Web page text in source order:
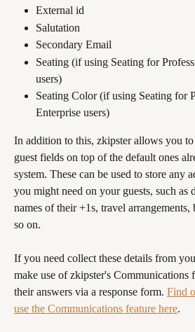
External id
Salutation
Secondary Email
Seating (if using Seating for
users)
Seating Color (if using Seating for
Enterprise users)
In addition to this, zkipster allows you
guest fields on top of the default ones
system. These can be used to store any
you might need on your guests, such as
names of their +1s, travel
so on.
If you need collect these details from
make use of zkipster's Communications
their answers via a response form. Find
use the Communications feature here.